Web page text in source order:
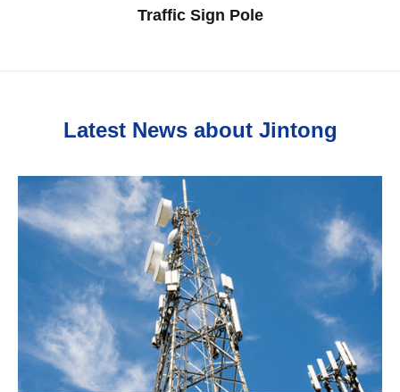
Traffic Sign Pole
Latest News about Jintong